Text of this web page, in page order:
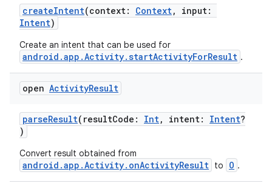
createIntent(context: Context, input:
Intent)
Create an intent that can be used for
android.app.Activity.startActivityForResult .
open ActivityResult
parseResult(resultCode: Int, intent: Intent?
)
Convert result obtained from
android.app.Activity.onActivityResult to O .